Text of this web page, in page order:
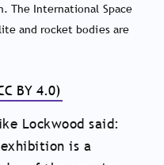
The International Space
and rocket bodies are
BY 4.0)
Lockwood said:
is a